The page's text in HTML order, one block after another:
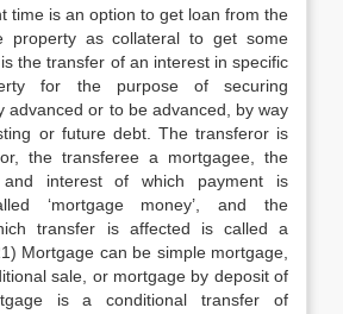
time is an option to get loan from the
property as collateral to get some
the transfer of an interest in specific
for the purpose of securing
advanced or to be advanced, by way
or future debt. The transferor is
the transferee a mortgagee, the
and interest of which payment is
‘mortgage money’, and the
transfer is affected is called a
Mortgage can be simple mortgage,
sale, or mortgage by deposit of
is a conditional transfer of